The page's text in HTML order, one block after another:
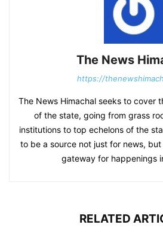
The News
https://
The News Himachal seeks to cover
of the state, going from grass
institutions to top echelons of the
to be a source not just for news,
gateway for happenings
RELATED